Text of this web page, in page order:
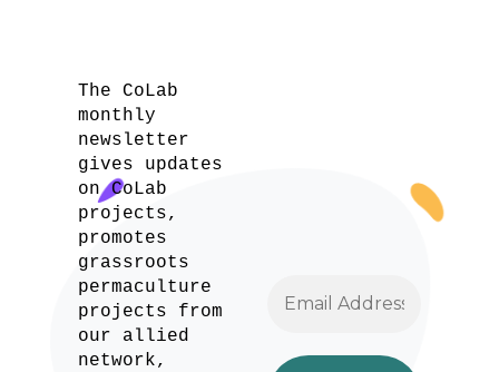
The CoLab
monthly
newsletter
gives updates
on CoLab
projects,
promotes
grassroots
permaculture
projects from
our allied
network,